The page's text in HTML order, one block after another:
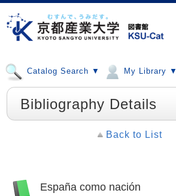
Catalog Search ▼ My Library ▼
Bibliography Details
Back to List
España como nación